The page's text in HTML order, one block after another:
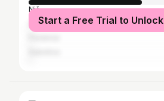
Niš
Los Angeles
Start a Free Trial to Unlock